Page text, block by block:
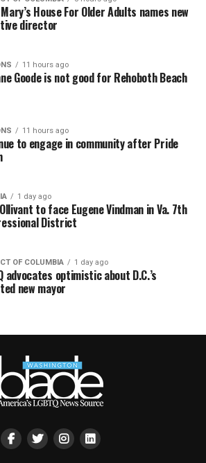
Mary’s House For Older Adults names new
director
11 hours ago
Goode is not good for Rehoboth Beach
11 hours ago
to engage in community after Pride
1 day ago
to face Eugene Vindman in Va. 7th
District
OF COLUMBIA 1 day ago
advocates optimistic about D.C.’s
new mayor